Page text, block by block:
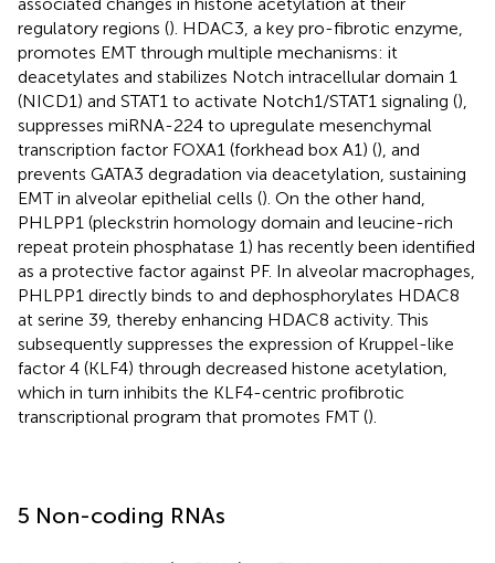
regulatory regions (). HDAC3, a key pro-fibrotic enzyme,
promotes EMT through multiple mechanisms: it
deacetylates and stabilizes Notch intracellular domain 1
(NICD1) and STAT1 to activate Notch1/STAT1 signaling (),
suppresses miRNA-224 to upregulate mesenchymal
transcription factor FOXA1 (forkhead box A1) (), and
prevents GATA3 degradation via deacetylation, sustaining
EMT in alveolar epithelial cells (). On the other hand,
PHLPP1 (pleckstrin homology domain and leucine-rich
repeat protein phosphatase 1) has recently been identified
as a protective factor against PF. In alveolar macrophages,
PHLPP1 directly binds to and dephosphorylates HDAC8
at serine 39, thereby enhancing HDAC8 activity. This
subsequently suppresses the expression of Kruppel-like
factor 4 (KLF4) through decreased histone acetylation,
which in turn inhibits the KLF4-centric profibrotic
transcriptional program that promotes FMT ().
5 Non-coding RNAs